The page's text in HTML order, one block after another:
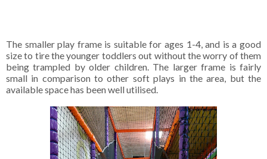
The smaller play frame is suitable for ages 1-4, and is a good
size to tire the younger toddlers out without the worry of them
being trampled by older children. The larger frame is fairly
small in comparison to other soft plays in the area, but the
available space has been well utilised.